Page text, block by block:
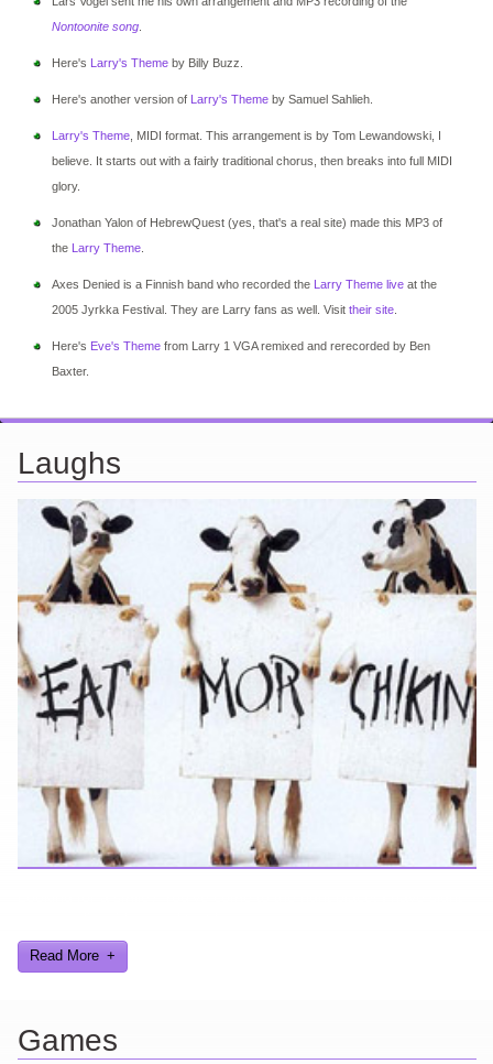
Nontoonite song
Here's Larry's Theme by Billy Buzz.
Here's another version of Larry's Theme by Samuel Sahlieh.
Larry's Theme , MIDI format. This arrangement is by Tom Lewandowski, I
believe. It starts out with a fairly traditional chorus, then breaks into full MIDI
glory.
Jonathan Yalon of HebrewQuest (yes, that's a real site) made this MP3 of
the Larry Theme
Axes Denied is a Finnish band who recorded the Larry Theme live at the
2005 Jyrkka Festival. They are Larry fans as well. Visit their site
Here's Eve's Theme from Larry 1 VGA remixed and rerecorded by Ben
Baxter.
Laughs
Read More
Games